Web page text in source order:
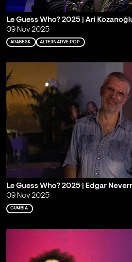
Le Guess Who? 2025 | Ari
09 Nov 2025
ARABESK ALTERNATIVE POP
Le Guess Who? 2025 | Edgar
09 Nov 2025
CUMBIA